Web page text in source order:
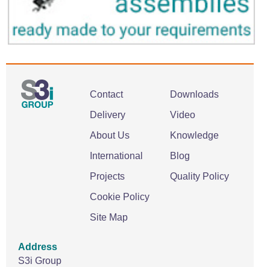
Contact
Delivery
About Us
International
Projects
Cookie Policy
Site Map
Downloads
Video
Knowledge
Blog
Quality Policy
Address
S3i Group